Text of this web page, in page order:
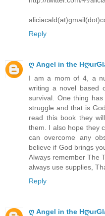
Reply
ღ Angel in the
I am a mom of 4, a
writing a novel based
survival. One thing
struggle and that is
read this book they
them. I also hope they
can overcome any
believe if God brings
Always remember The
always use supplies,
Reply
ღ Angel in the